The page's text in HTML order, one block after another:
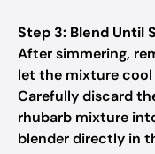
Step 3: Blend Until
After simmering,
let the mixture
Carefully discard
rhubarb mixture
blender directly in